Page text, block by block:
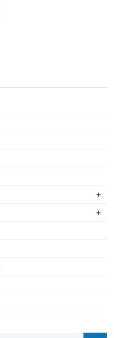
+
+